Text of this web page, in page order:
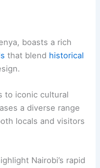
boasts a rich
that blend historical
to iconic cultural
a diverse range
locals and visitors
Nairobi’s rapid